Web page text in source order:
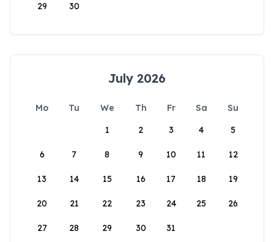
29 30
July 2026
Mo Tu We Th Fr Sa
Su
1
2 3 4 5
6 7 8 9 10 11 12
13 14 15 16 17 18 19
20 21 22 23 24 25 26
27 28 29 30 31